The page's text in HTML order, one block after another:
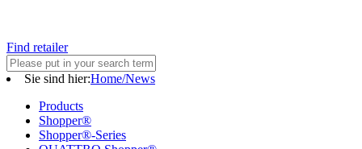
Find retailer
Sie sind hier:Home/News
Products
Shopper®
Shopper®-Series